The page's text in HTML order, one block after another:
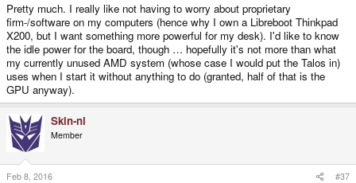
Pretty much. I really like not having to worry about proprietary
firm-/software on my computers (hence why I own a Libreboot Thinkpad
X200, but I want something more powerful for my desk). I'd like to know
the idle power for the board, though … hopefully it's not more than what
my currently unused AMD system (whose case I would put the Talos in)
uses when I start it without anything to do (granted, half of that is the
GPU anyway).
Skin-nl
Member
Feb 8, 2016 #37